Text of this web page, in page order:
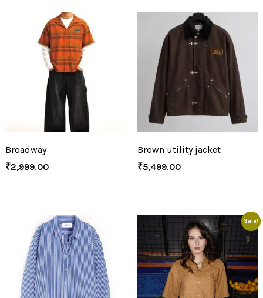
Broadway
₹2,999.00
Brown utility jacket
₹5,499.00
Sale!